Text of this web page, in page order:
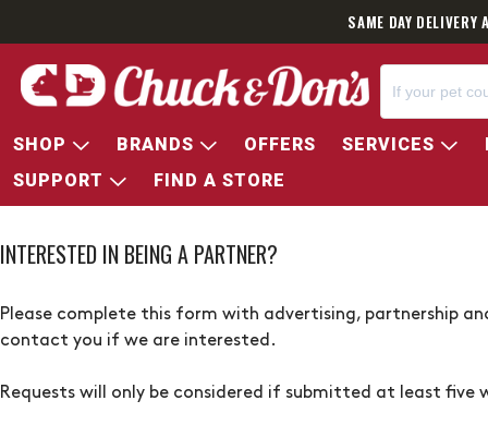
SAME DAY
SHOP BRANDS OFFERS SERVICES
SUPPORT
FIND A STORE
INTERESTED IN BEING A PARTNER?
Please complete this form with advertising, partnership
contact you if we are interested.
Requests will only be considered if submitted at least five